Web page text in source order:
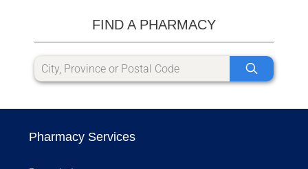
FIND A PHARMACY
Pharmacy Services